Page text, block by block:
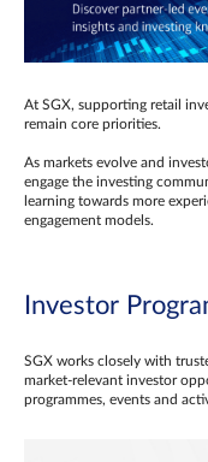
At SGX, supporting retail
remain core priorities.
As markets evolve and
engage the investing
learning towards more
engagement models.
Investor
SGX works closely with
market‑relevant investor
programmes, events and